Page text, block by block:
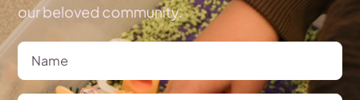
our beloved community.